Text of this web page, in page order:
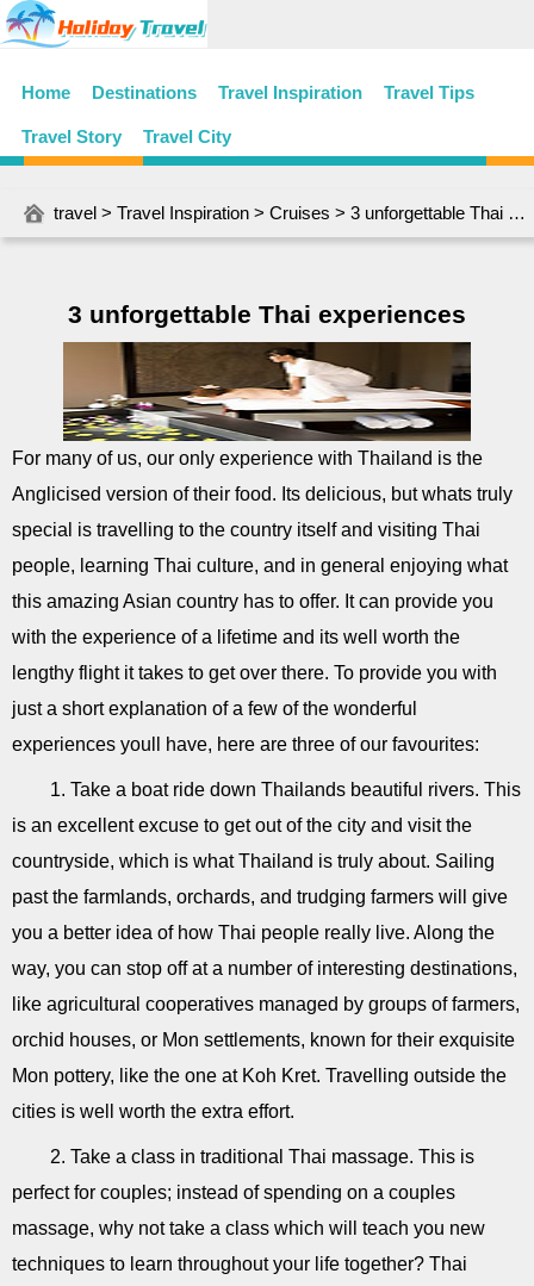
Home Destinations Travel Inspiration Travel Tips
Travel Story Travel City
travel > Travel Inspiration > Cruises > 3 unforgettable Thai experiences
3 unforgettable Thai experiences
For many of us, our only experience with Thailand is the
Anglicised version of their food. Its delicious, but whats truly
special is travelling to the country itself and visiting Thai
people, learning Thai culture, and in general enjoying what
this amazing Asian country has to offer. It can provide you
with the experience of a lifetime and its well worth the
lengthy flight it takes to get over there. To provide you with
just a short explanation of a few of the wonderful
experiences youll have, here are three of our favourites:
1. Take a boat ride down Thailands beautiful rivers. This
is an excellent excuse to get out of the city and visit the
countryside, which is what Thailand is truly about. Sailing
past the farmlands, orchards, and trudging farmers will give
you a better idea of how Thai people really live. Along the
way, you can stop off at a number of interesting destinations,
like agricultural cooperatives managed by groups of farmers,
orchid houses, or Mon settlements, known for their exquisite
Mon pottery, like the one at Koh Kret. Travelling outside the
cities is well worth the extra effort.
2. Take a class in traditional Thai massage. This is
perfect for couples; instead of spending on a couples
massage, why not take a class which will teach you new
techniques to learn throughout your life together? Thai